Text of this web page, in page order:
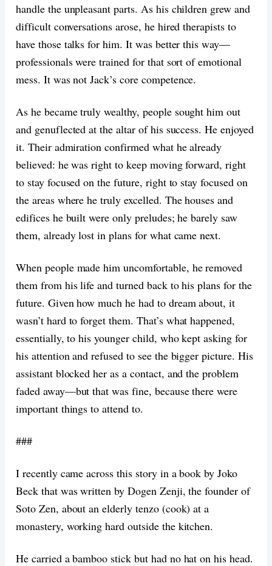
handle the unpleasant parts. As his children grew and
difficult conversations arose, he hired therapists to
have those talks for him. It was better this way—
professionals were trained for that sort of emotional
mess. It was not Jack’s core competence.
As he became truly wealthy, people sought him out
and genuflected at the altar of his success. He enjoyed
it. Their admiration confirmed what he already
believed: he was right to keep moving forward, right
to stay focused on the future, right to stay focused on
the areas where he truly excelled. The houses and
edifices he built were only preludes; he barely saw
them, already lost in plans for what came next.
When people made him uncomfortable, he removed
them from his life and turned back to his plans for the
future. Given how much he had to dream about, it
wasn’t hard to forget them. That’s what happened,
essentially, to his younger child, who kept asking for
his attention and refused to see the bigger picture. His
assistant blocked her as a contact, and the problem
faded away—but that was fine, because there were
important things to attend to.
###
I recently came across this story in a book by Joko
Beck that was written by Dogen Zenji, the founder of
Soto Zen, about an elderly tenzo (cook) at a
monastery, working hard outside the kitchen.
He carried a bamboo stick but had no hat on his head.